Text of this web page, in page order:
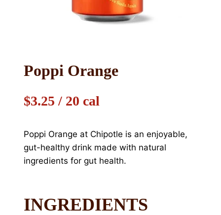
Poppi Orange
$3.25 / 20 cal
Poppi Orange at Chipotle is an enjoyable,
gut-healthy drink made with natural
ingredients for gut health.
INGREDIENTS